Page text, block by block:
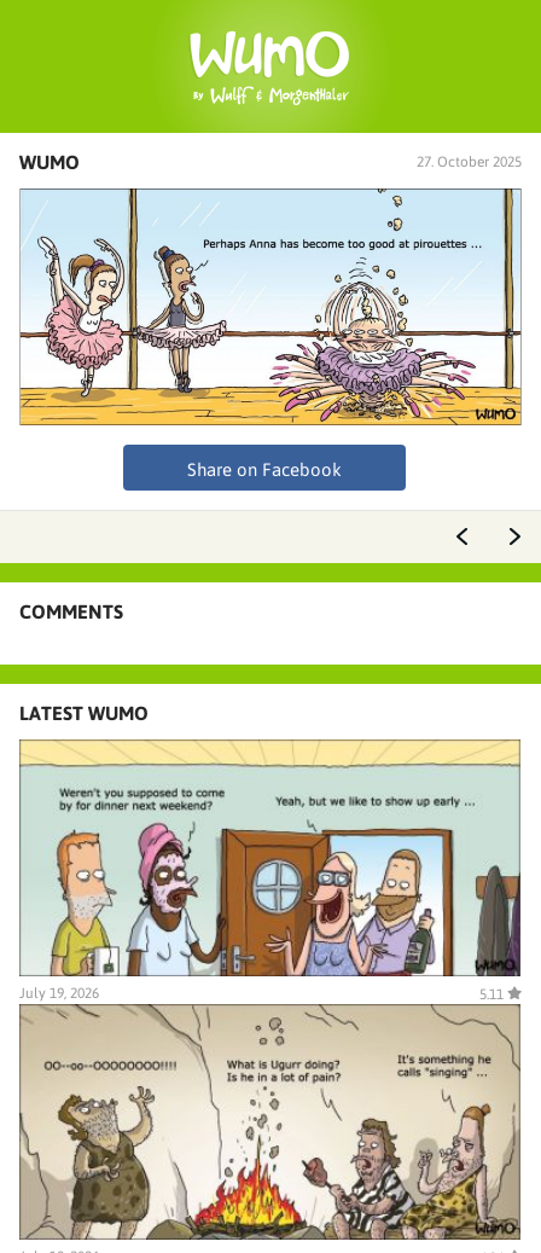
WUMO 27. October 2025
Share on Facebook
COMMENTS
LATEST WUMO
July 19, 2026 5.11